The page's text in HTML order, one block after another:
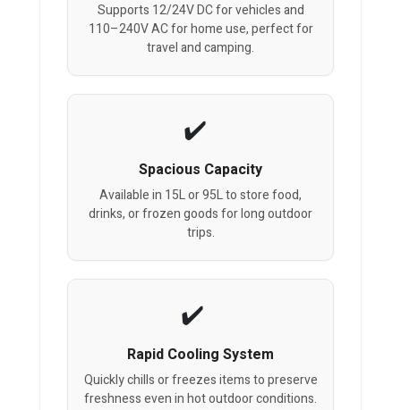
Supports 12/24V DC for vehicles and
110–240V AC for home use, perfect for
travel and camping.
Spacious Capacity
Available in 15L or 95L to store food,
drinks, or frozen goods for long outdoor
trips.
Rapid Cooling System
Quickly chills or freezes items to preserve
freshness even in hot outdoor conditions.